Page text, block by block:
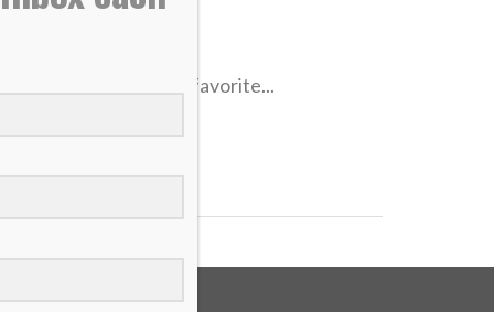
to Penn State, favorite...